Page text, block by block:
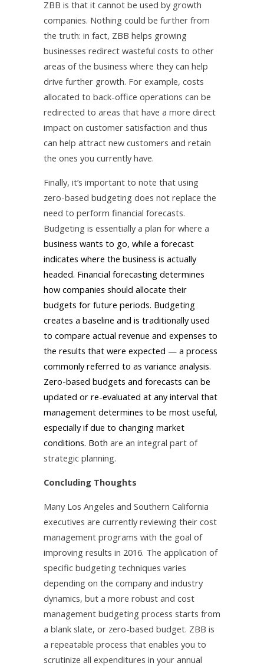
ZBB is that it cannot be used by growth
companies. Nothing could be further from
the truth: in fact, ZBB helps growing
businesses redirect wasteful costs to other
areas of the business where they can help
drive further growth. For example, costs
allocated to back-office operations can be
redirected to areas that have a more direct
impact on customer satisfaction and thus
can help attract new customers and retain
the ones you currently have.
Finally, it’s important to note that using
zero-based budgeting does not replace the
need to perform financial forecasts.
Budgeting is essentially a plan for where a
business wants to go, while a forecast
indicates where the business is actually
headed. Financial forecasting determines
how companies should allocate their
budgets for future periods. Budgeting
creates a baseline and is traditionally used
to compare actual revenue and expenses to
the results that were expected — a process
commonly referred to as variance analysis.
Zero-based budgets and forecasts can be
updated or re-evaluated at any interval that
management determines to be most useful,
especially if due to changing market
conditions. Both are an integral part of
strategic planning.
Concluding Thoughts
Many Los Angeles and Southern California
executives are currently reviewing their cost
management programs with the goal of
improving results in 2016. The application of
specific budgeting techniques varies
depending on the company and industry
dynamics, but a more robust and cost
management budgeting process starts from
a blank slate, or zero-based budget. ZBB is
a repeatable process that enables you to
scrutinize all expenditures in your annual